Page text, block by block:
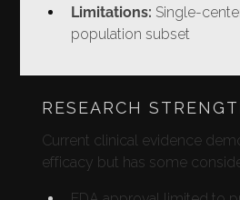
Limitations: Single-
population subset
RESEARCH
Current clinical evidence
efficacy but has some